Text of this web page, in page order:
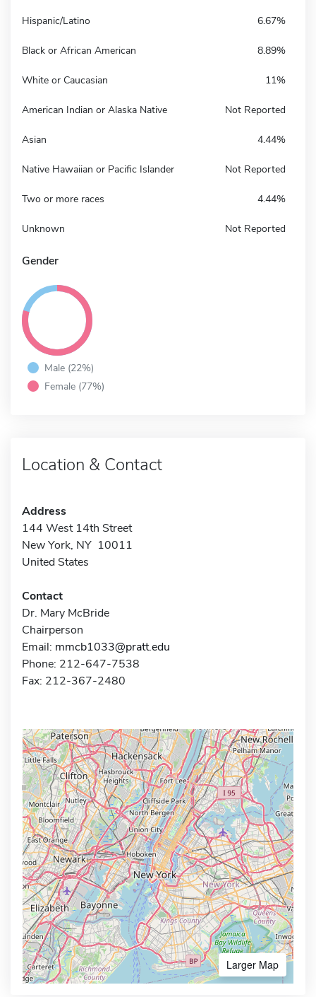
Hispanic/Latino 6.67%
Black or African American 8.89%
White or Caucasian 11%
American Indian or Alaska Native Not Reported
Asian 4.44%
Native Hawaiian or Pacific Islander Not Reported
Two or more races 4.44%
Unknown Not Reported
Gender
Male (22%)
Female (77%)
Location & Contact
Address
144 West 14th Street
New York, NY 10011
United States
Contact
Dr. Mary McBride
Chairperson
Email: mmcb1033@pratt.edu
Phone: 212-647-7538
Fax: 212-367-2480
Larger Map